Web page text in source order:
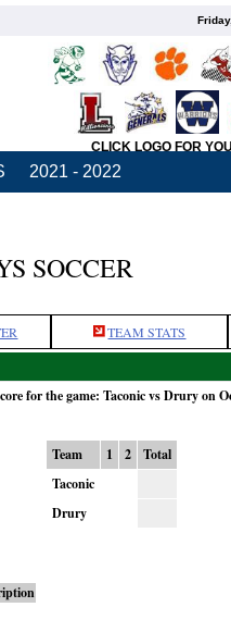
CLICK LOGO FOR
2021 - 2022
SOCCER
TEAM STATS
for the game: Taconic vs Drury on
Team 1 2
Total
Taconic
Drury